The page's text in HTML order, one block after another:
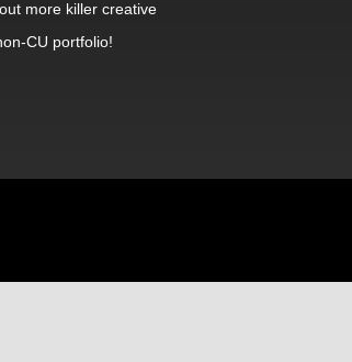
more killer creative
CU portfolio!